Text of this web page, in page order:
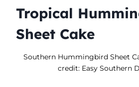
Tropical
Sheet Cake
Southern Hummingbird Sheet
credit: Easy Southern